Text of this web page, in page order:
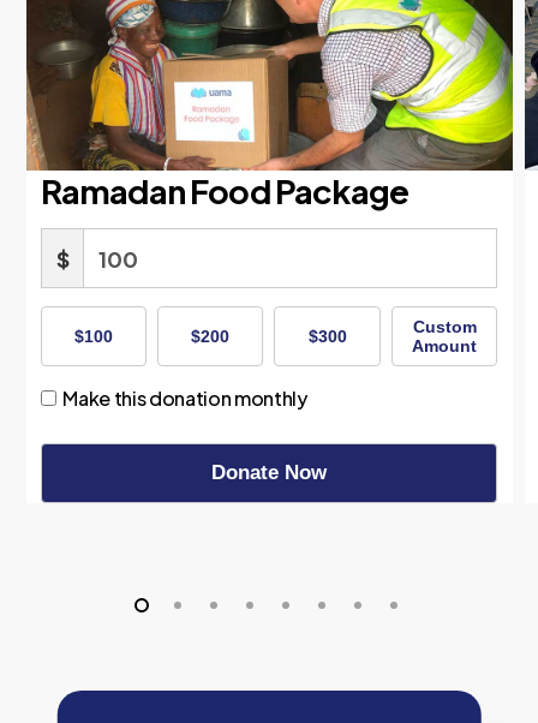
Ramadan Food Package
$
$100 $200 $300
Custom
Amount
Make this donation monthly
Donate Now